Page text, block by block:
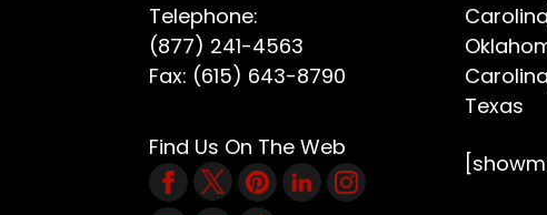
Telephone:
(877) 241-4563
Fax: (615) 643-8790
Find Us On The Web
Texas